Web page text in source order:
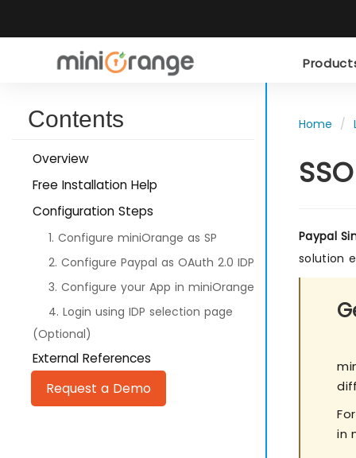
Contents
Overview
Free Installation Help
Configuration Steps
1. Configure miniOrange as SP
2. Configure Paypal as OAuth 2.0 IDP
3. Configure your App in miniOrange
4. Login using IDP selection page
(Optional)
External References
Request a Demo
Home
Paypal
solution
in